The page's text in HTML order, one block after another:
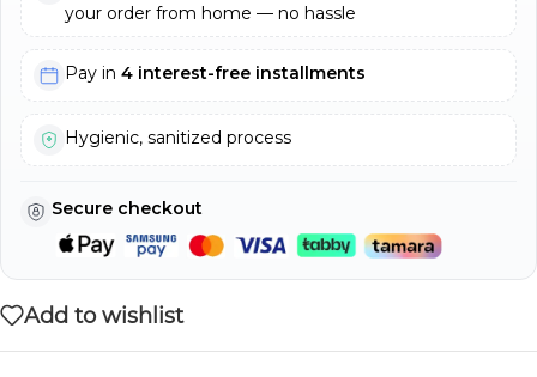
your order from home — no hassle
Pay in 4 interest-free installments
Hygienic, sanitized process
Secure checkout
Add to wishlist